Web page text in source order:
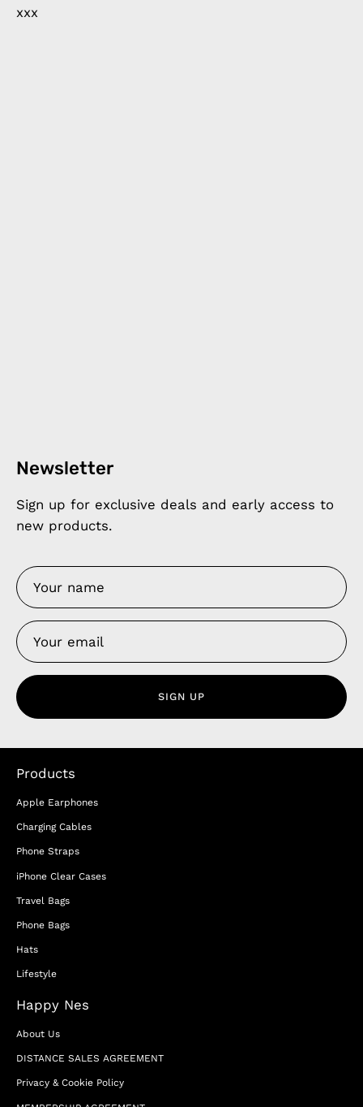
xxx
Newsletter
Sign up for exclusive deals and early access to
new products.
SIGN UP
Products
Apple Earphones
Charging Cables
Phone Straps
iPhone Clear Cases
Travel Bags
Phone Bags
Hats
Lifestyle
Happy Nes
About Us
DISTANCE SALES AGREEMENT
Privacy & Cookie Policy